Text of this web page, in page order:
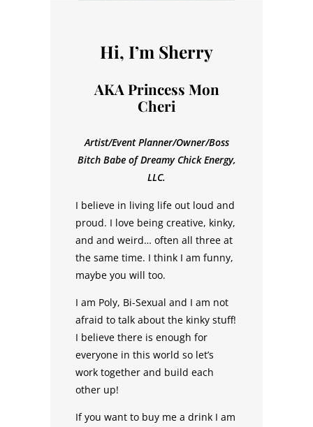
Hi, I’m Sherry
AKA Princess Mon
Cheri
Artist/Event Planner/Owner/Boss
Bitch Babe of Dreamy Chick Energy,
LLC.
I believe in living life out loud and
proud. I love being creative, kinky,
and and weird… often all three at
the same time. I think I am funny,
maybe you will too.
I am Poly, Bi-Sexual and I am not
afraid to talk about the kinky stuff!
I believe there is enough for
everyone in this world so let’s
work together and build each
other up!
If you want to buy me a drink I am